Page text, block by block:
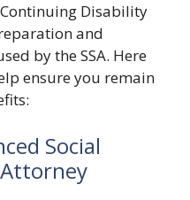
Disability
and
by the SSA. Here
ensure you remain
Social